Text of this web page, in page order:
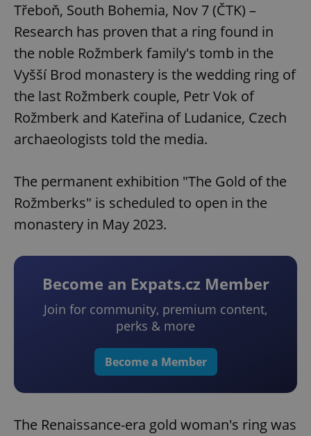
Třeboň, South Bohemia, Nov 7 (ČTK) –
Research has proven that a ring found in
the noble Rožmberk family's tomb in the
Vyšší Brod monastery is the wedding ring of
the last Rožmberk couple, Petr Vok of
Rožmberk and Kateřina of Ludanice, Czech
archaeologists told the media.
The permanent exhibition "The Gold of the
Rožmberks" is scheduled to open in the
monastery in May 2023.
Become an Expats.cz Member
Join for community, premium content,
perks & more
Become a Member
The Renaissance-era gold woman's ring was